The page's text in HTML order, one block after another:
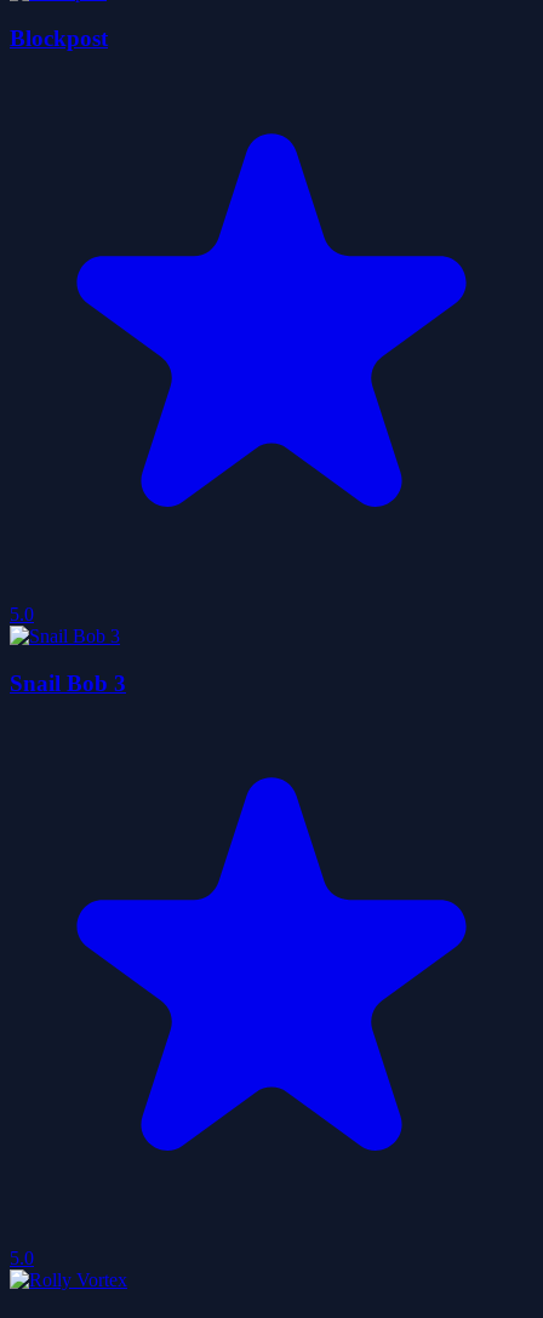
Blockpost
5.0
Snail Bob 3
5.0